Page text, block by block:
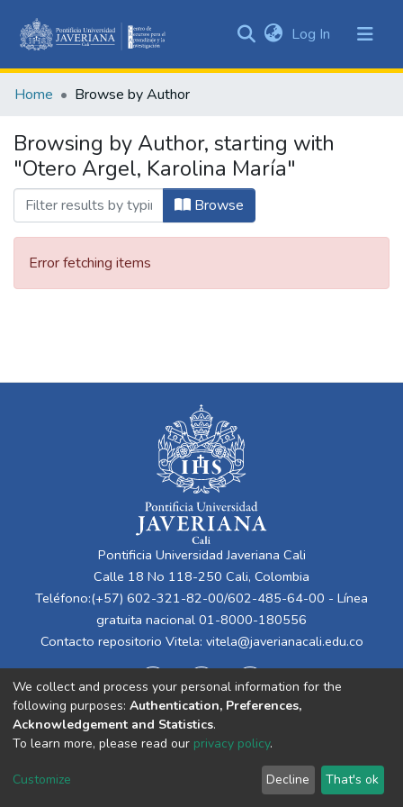
&
All of DSpace
Log In (current)
Home Browse by Author
Browsing by Author, starting with
"Otero Argel, Karolina María"
Browse
Error fetching items
Pontificia Universidad Javeriana Cali
Calle 18 No 118-250 Cali, Colombia
Teléfono:(+57) 602-321-82-00/602-485-64-00 - Línea
gratuita nacional 01-8000-180556
Contacto repositorio Vitela: vitela@javerianacali.edu.co
Cookie
End User
Agreement
Send
Feedback
We collect and process your personal information for the
following purposes: Authentication, Preferences,
Acknowledgement and Statistics.
To learn more, please read our privacy policy.
Customize Decline That's ok